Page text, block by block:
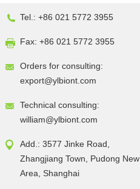
Tel.: +86 021 5772 3955
Fax: +86 021 5772 3955
Orders for consulting:
export@ylbiont.com
Technical consulting:
william@ylbiont.com
Add.: 3577 Jinke Road,
Zhangjiang Town, Pudong New
Area, Shanghai